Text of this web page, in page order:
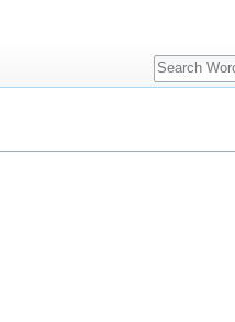
Search